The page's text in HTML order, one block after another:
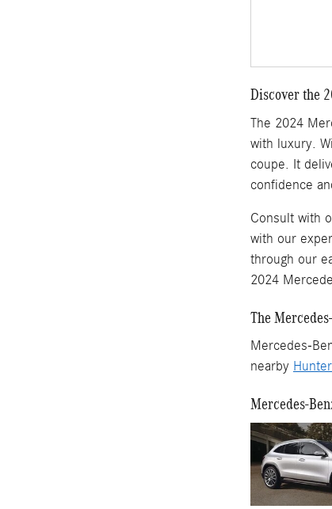
Discover the
The 2024
with luxury.
coupe. It
confidence
Consult with
with our
through our
2024
The
Mercedes-
nearby
Mercedes-